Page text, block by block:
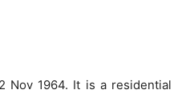
Nov 1964. It is a residential